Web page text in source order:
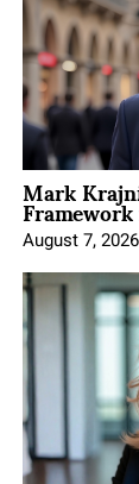
Mark
August 7, 2026